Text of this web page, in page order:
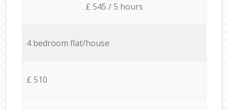
£ 545 / 5 hours
4 bedroom flat/house
£ 510